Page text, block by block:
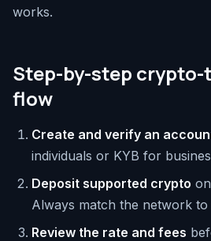
works.
Step-by-step
flow
Create and verify an
individuals or KYB for
Deposit supported crypto
Always match the network
Review the rate and fees